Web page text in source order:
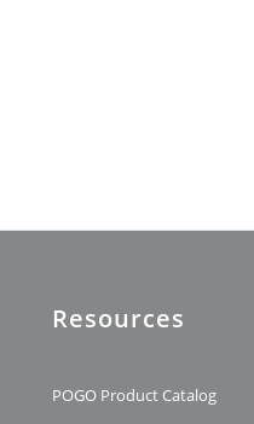
Resources
POGO Product Catalog